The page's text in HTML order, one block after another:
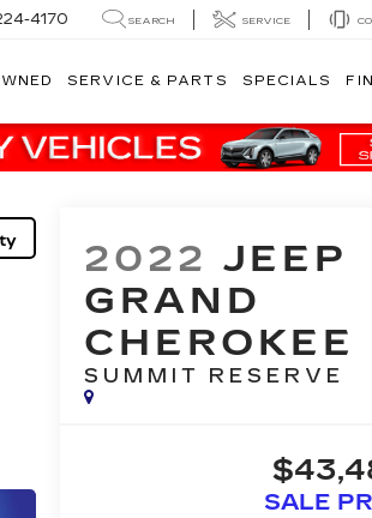
4170 SEARCH SERVICE
SERVICE & PARTS SPECIALS
2022 JEEP
GRAND
CHEROKEE
SUMMIT RESERVE
SALE